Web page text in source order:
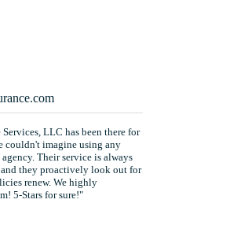
LLC has been there for
couldn't imagine using any
Their service is always
they proactively look out for
renew. We highly
5-Stars for sure!"